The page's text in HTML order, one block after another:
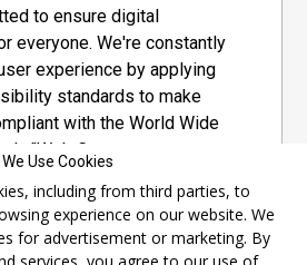
to ensure digital
everyone. We're constantly
experience by applying
standards to make
with the World Wide
"Web Content
adopted by a private
to maximize accessibility
We Use Cookies
including from third parties, to
experience on our website. We
for advertisement or marketing. By